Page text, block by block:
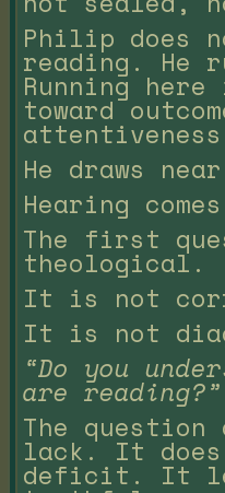
Philip does
reading. He
Running
toward
He draws
Hearing
The first
theological.
It is not
It is not
“Do you
are reading?”
The question
lack. It
deficit. It